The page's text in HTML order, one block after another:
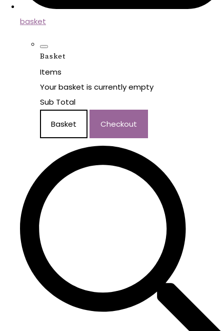
basket
Basket
Items
Your basket is currently empty
Sub Total
Basket Checkout